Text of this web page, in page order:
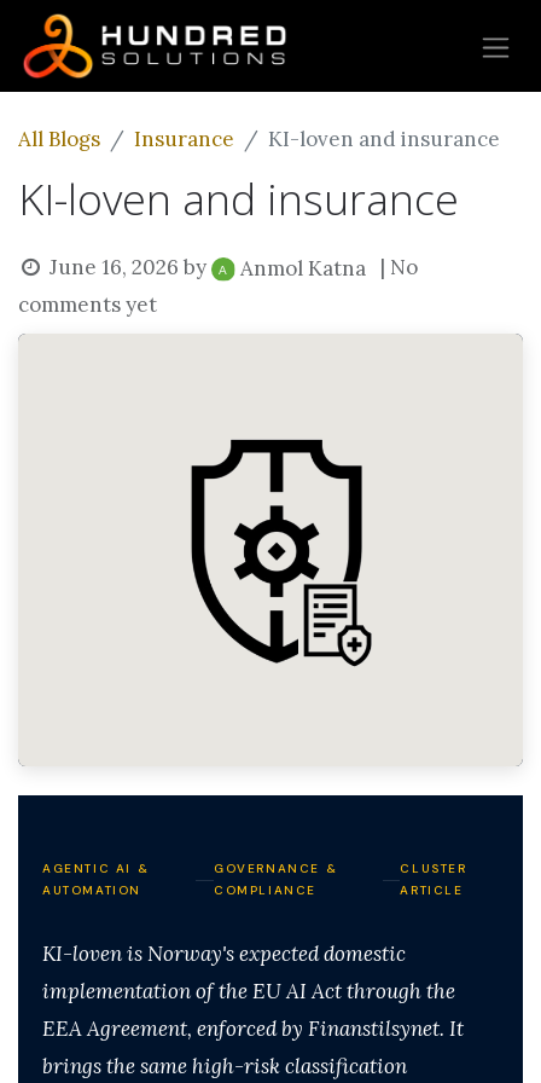
All Blogs Insurance KI-loven and insurance
KI-loven and insurance
June 16, 2026 by Anmol Katna | No
comments yet
AGENTIC AI &
AUTOMATION
GOVERNANCE &
COMPLIANCE
CLUSTER
ARTICLE
KI-loven is Norway's expected domestic
implementation of the EU AI Act through the
EEA Agreement, enforced by Finanstilsynet. It
brings the same high-risk classification